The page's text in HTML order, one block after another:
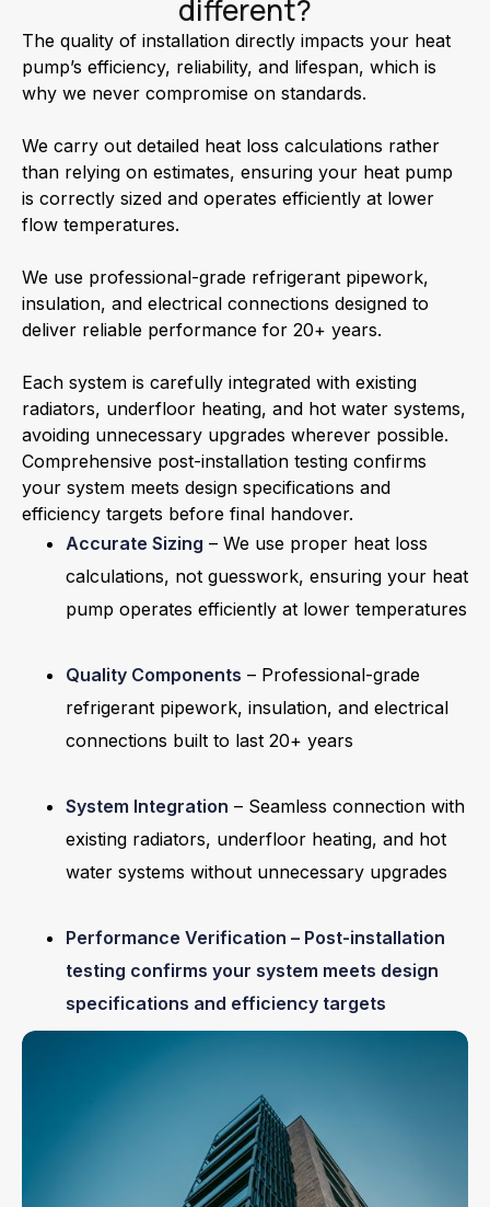
different?
The quality of installation directly impacts your heat
pump’s efficiency, reliability, and lifespan, which is
why we never compromise on standards.
We carry out detailed heat loss calculations rather
than relying on estimates, ensuring your heat pump
is correctly sized and operates efficiently at lower
flow temperatures.
We use professional-grade refrigerant pipework,
insulation, and electrical connections designed to
deliver reliable performance for 20+ years.
Each system is carefully integrated with existing
radiators, underfloor heating, and hot water systems,
avoiding unnecessary upgrades wherever possible.
Comprehensive post-installation testing confirms
your system meets design specifications and
efficiency targets before final handover.
Accurate Sizing – We use proper heat loss
calculations, not guesswork, ensuring your heat
pump operates efficiently at lower temperatures
Quality Components – Professional-grade
refrigerant pipework, insulation, and electrical
connections built to last 20+ years
System Integration – Seamless connection with
existing radiators, underfloor heating, and hot
water systems without unnecessary upgrades
Performance Verification – Post-installation
testing confirms your system meets design
specifications and efficiency targets